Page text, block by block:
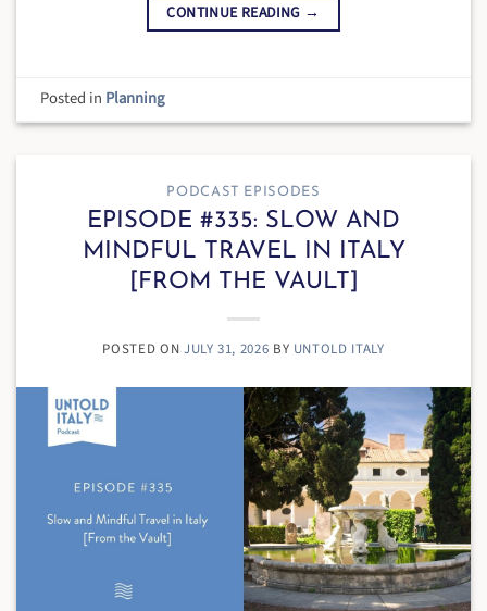
CONTINUE READING →
Posted in Planning
PODCAST EPISODES
EPISODE #335: SLOW AND
MINDFUL TRAVEL IN ITALY
[FROM THE VAULT]
POSTED ON JULY 31, 2026 BY UNTOLD ITALY